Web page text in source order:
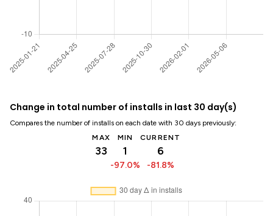
Change in total number of installs in last 30 day(s)
Compares the number of installs on each date with 30 days previously:
MAX
33
MIN
1
-97.0%
CURRENT
6
-81.8%